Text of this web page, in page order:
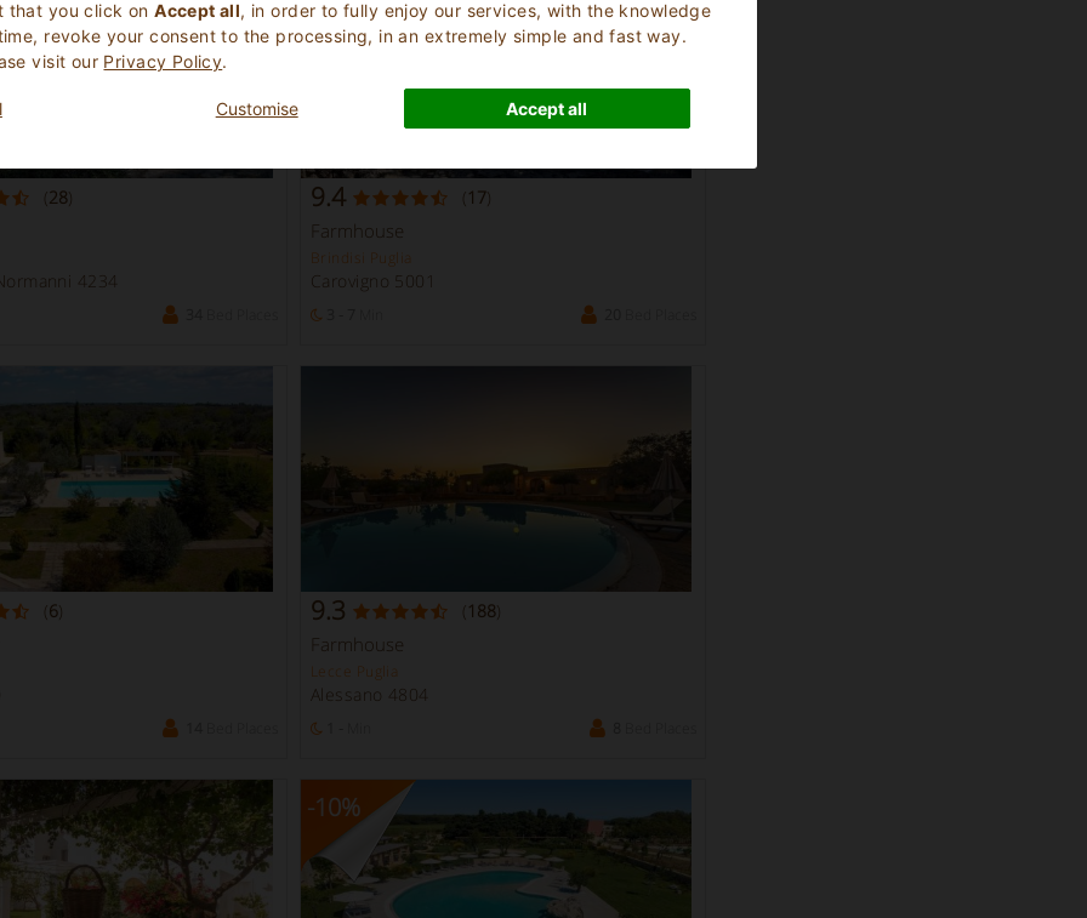
that you click onAccept all, in order to fully enjoy our services, with the knowledge
revoke your consent to the processing, in an extremely simple and fast way.
visit our Privacy Policy.
Customise Accept all
(28)
4234
9.4 ( 17)
Farmhouse
Brindisi Puglia
Carovigno 5001
(6) 9.3 ( 188)
Farmhouse
Lecce Puglia
Alessano 4804
-10%